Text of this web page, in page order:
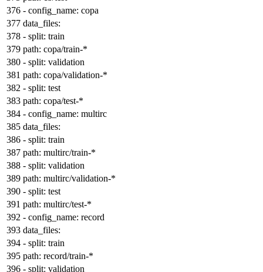
- config_name: copa
data_files:
- split: train
path: copa/train-*
- split: validation
path: copa/validation-*
- split: test
path: copa/test-*
- config_name: multirc
data_files:
- split: train
path: multirc/train-*
- split: validation
path: multirc/validation-*
- split: test
path: multirc/test-*
- config_name: record
data_files:
- split: train
path: record/train-*
- split: validation